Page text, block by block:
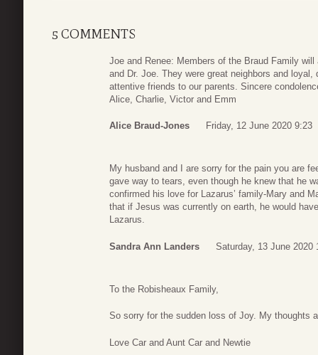
5 COMMENTS
Joe and Renee: Members of the Braud Family
and Dr. Joe. They were great neighbors and loyal,
attentive friends to our parents. Sincere
Alice, Charlie, Victor and Emm
Alice Braud-Jones Friday, 12 June 2020 9:23
My husband and I are sorry for the pain you are
gave way to tears, even though he knew that he
confirmed his love for Lazarus’ family-Mary and
that if Jesus was currently on earth, he would
Lazarus.
Sandra Ann Landers Saturday, 13 June 2020
To the Robisheaux Family,
So sorry for the sudden loss of Joy. My thoughts
Love Car and Aunt Car and Newtie